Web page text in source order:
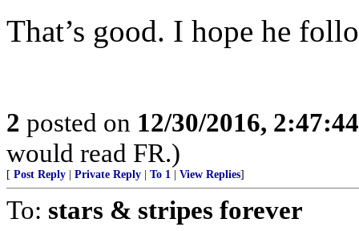
That’s good. I hope he
2 posted on 12/30/2016,
would read FR.)
[ Post Reply Private Reply To 1 View Replies]
To: stars & stripes forever